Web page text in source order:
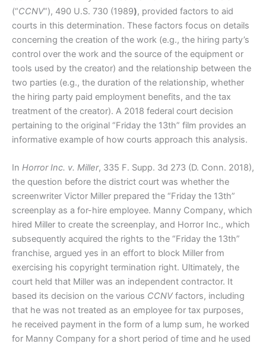
(“CCNV”), 490 U.S. 730 (1989), provided factors to aid
courts in this determination. These factors focus on details
concerning the creation of the work (e.g., the hiring party’s
control over the work and the source of the equipment or
tools used by the creator) and the relationship between the
two parties (e.g., the duration of the relationship, whether
the hiring party paid employment benefits, and the tax
treatment of the creator). A 2018 federal court decision
pertaining to the original “Friday the 13th” film provides an
informative example of how courts approach this analysis.
In Horror Inc. v. Miller, 335 F. Supp. 3d 273 (D. Conn. 2018),
the question before the district court was whether the
screenwriter Victor Miller prepared the “Friday the 13th”
screenplay as a for-hire employee. Manny Company, which
hired Miller to create the screenplay, and Horror Inc., which
subsequently acquired the rights to the “Friday the 13th”
franchise, argued yes in an effort to block Miller from
exercising his copyright termination right. Ultimately, the
court held that Miller was an independent contractor. It
based its decision on the various CCNVfactors, including
that he was not treated as an employee for tax purposes,
he received payment in the form of a lump sum, he worked
for Manny Company for a short period of time and he used